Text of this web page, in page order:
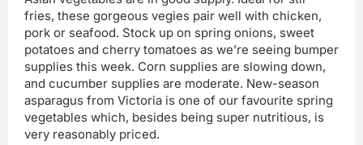
fries, these gorgeous vegies pair well with chicken,
pork or seafood. Stock up on spring onions, sweet
potatoes and cherry tomatoes as we’re seeing bumper
supplies this week. Corn supplies are slowing down,
and cucumber supplies are moderate. New-season
asparagus from Victoria is one of our favourite spring
vegetables which, besides being super nutritious, is
very reasonably priced.